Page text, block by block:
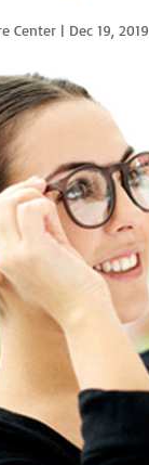
Center | Dec 19, 2019